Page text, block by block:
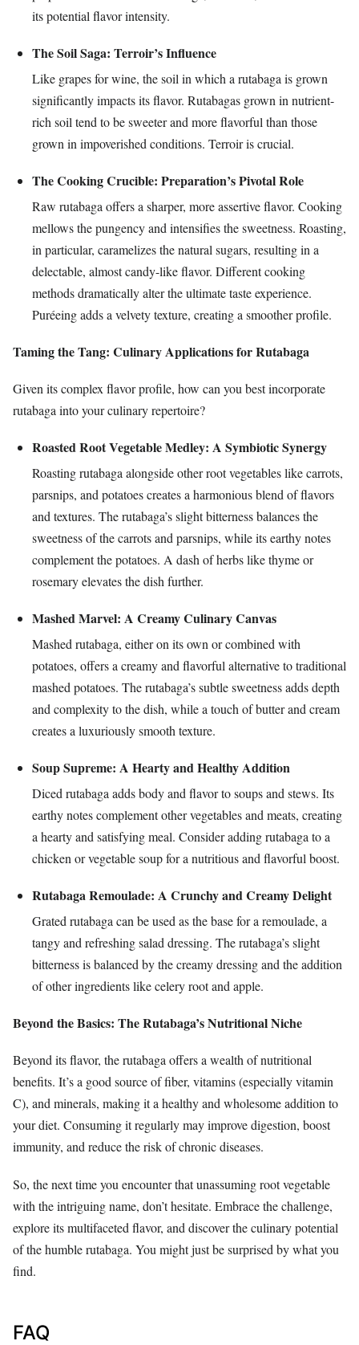
its potential flavor intensity.
The Soil Saga: Terroir’s Influence
Like grapes for wine, the soil in which a rutabaga is grown
significantly impacts its flavor. Rutabagas grown in nutrient-
rich soil tend to be sweeter and more flavorful than those
grown in impoverished conditions. Terroir is crucial.
The Cooking Crucible: Preparation’s Pivotal Role
Raw rutabaga offers a sharper, more assertive flavor. Cooking
mellows the pungency and intensifies the sweetness. Roasting,
in particular, caramelizes the natural sugars, resulting in a
delectable, almost candy-like flavor. Different cooking
methods dramatically alter the ultimate taste experience.
Puréeing adds a velvety texture, creating a smoother profile.
Taming the Tang: Culinary Applications for Rutabaga
Given its complex flavor profile, how can you best incorporate
rutabaga into your culinary repertoire?
Roasted Root Vegetable Medley: A Symbiotic Synergy
Roasting rutabaga alongside other root vegetables like carrots,
parsnips, and potatoes creates a harmonious blend of flavors
and textures. The rutabaga’s slight bitterness balances the
sweetness of the carrots and parsnips, while its earthy notes
complement the potatoes. A dash of herbs like thyme or
rosemary elevates the dish further.
Mashed Marvel: A Creamy Culinary Canvas
Mashed rutabaga, either on its own or combined with
potatoes, offers a creamy and flavorful alternative to traditional
mashed potatoes. The rutabaga’s subtle sweetness adds depth
and complexity to the dish, while a touch of butter and cream
creates a luxuriously smooth texture.
Soup Supreme: A Hearty and Healthy Addition
Diced rutabaga adds body and flavor to soups and stews. Its
earthy notes complement other vegetables and meats, creating
a hearty and satisfying meal. Consider adding rutabaga to a
chicken or vegetable soup for a nutritious and flavorful boost.
Rutabaga Remoulade: A Crunchy and Creamy Delight
Grated rutabaga can be used as the base for a remoulade, a
tangy and refreshing salad dressing. The rutabaga’s slight
bitterness is balanced by the creamy dressing and the addition
of other ingredients like celery root and apple.
Beyond the Basics: The Rutabaga’s Nutritional Niche
Beyond its flavor, the rutabaga offers a wealth of nutritional
benefits. It’s a good source of fiber, vitamins (especially vitamin
C), and minerals, making it a healthy and wholesome addition to
your diet. Consuming it regularly may improve digestion, boost
immunity, and reduce the risk of chronic diseases.
So, the next time you encounter that unassuming root vegetable
with the intriguing name, don’t hesitate. Embrace the challenge,
explore its multifaceted flavor, and discover the culinary potential
of the humble rutabaga. You might just be surprised by what you
find.
FAQ